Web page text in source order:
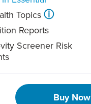
Topics ⓘ
Reports
Screener Risk
Buy Now